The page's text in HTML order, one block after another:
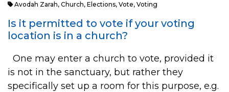
Avodah Zarah, Church, Elections, Vote, Voting
Is it permitted to vote if your voting
location is in a church?
One may enter a church to vote, provided it
is not in the sanctuary, but rather they
specifically set up a room for this purpose, e.g.